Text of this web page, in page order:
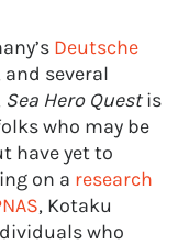
Deutsche
and several
Sea Hero Questis
who may be
have yet to
on a research
, Kotaku
who